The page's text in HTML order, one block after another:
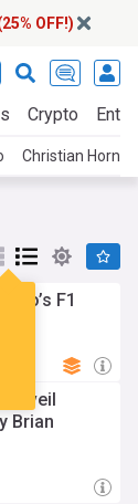
OFF!)
Crypto
Christian Horner
F1
unveil
Brian